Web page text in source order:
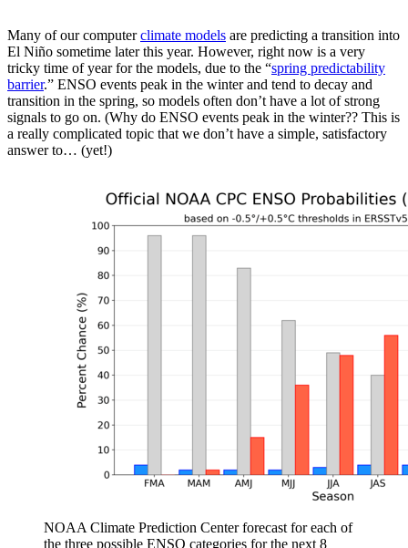
Many of our computerclimate models are predicting a transition into
El Niño sometime later this year. However, right now is a very
tricky time of year for the models, due to the “spring predictability
barrier.” ENSO events peak in the winter and tend to decay and
transition in the spring, so models often don’t have a lot of strong
signals to go on. (Why do ENSO events peak in the winter?? This is
a really complicated topic that we don’t have a simple, satisfactory
answer to… (yet!)
NOAA Climate Prediction Center forecast for each of
the three possible ENSO categories for the next 8